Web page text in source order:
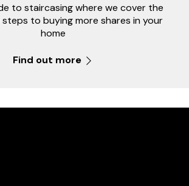
to staircasing where we cover the
steps to buying more shares in your
home
Find out more